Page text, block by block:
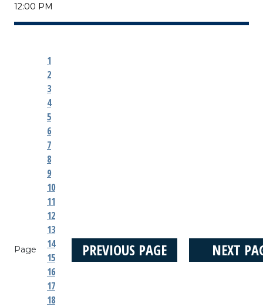
12:00 PM
Page
1
2
3
4
5
6
7
8
9
10
11
12
13
14
15
16
17
18
PREVIOUS PAGE NEXT